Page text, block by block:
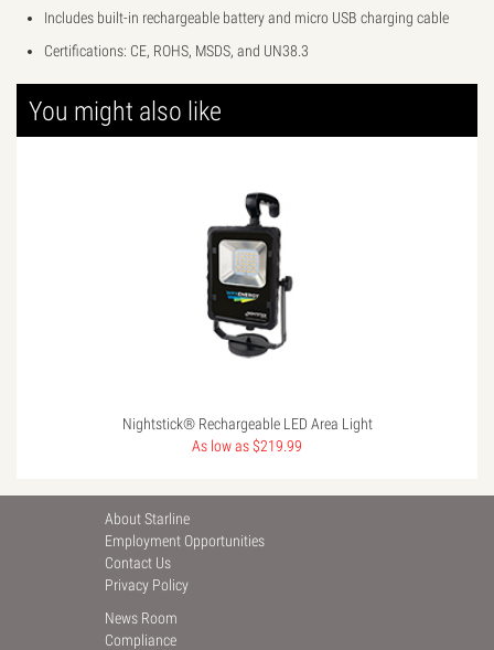
Includes built-in rechargeable battery and micro USB charging cable
Certifications: CE, ROHS, MSDS, and UN38.3
You might also like
Nightstick® Rechargeable LED Area Light
As low as $219.99
About Starline
Employment Opportunities
Contact Us
Privacy Policy
News Room
Compliance